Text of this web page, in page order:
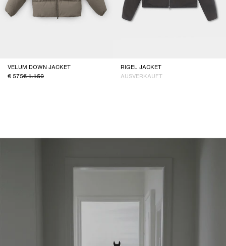
VELUM DOWN JACKET
575
1.150
RIGEL JACKET
AUSVERKAUFT